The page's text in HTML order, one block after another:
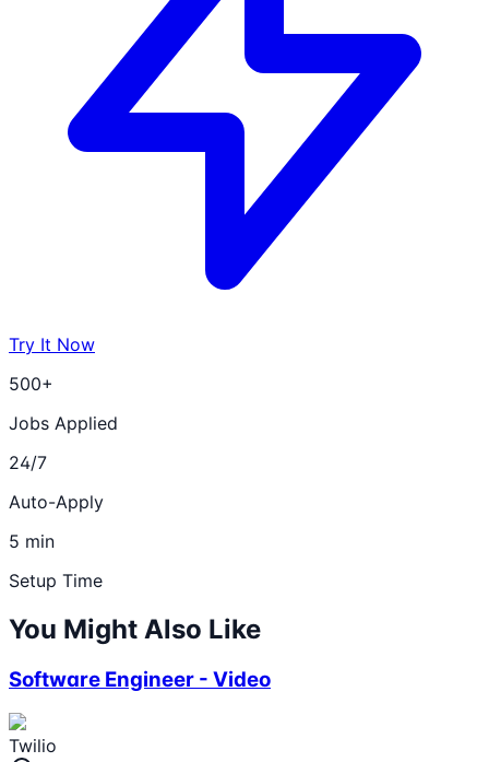
Try It Now
500+
Jobs Applied
24/7
Auto-Apply
5 min
Setup Time
You Might Also Like
Software Engineer - Video
Twilio